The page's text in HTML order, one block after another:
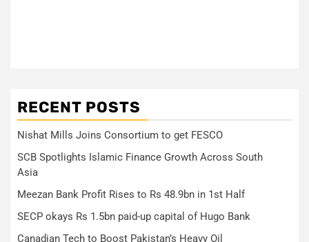
RECENT POSTS
Nishat Mills Joins Consortium to get FESCO
SCB Spotlights Islamic Finance Growth Across South
Asia
Meezan Bank Profit Rises to Rs 48.9bn in 1st Half
SECP okays Rs 1.5bn paid-up capital of Hugo Bank
Canadian Tech to Boost Pakistan’s Heavy Oil